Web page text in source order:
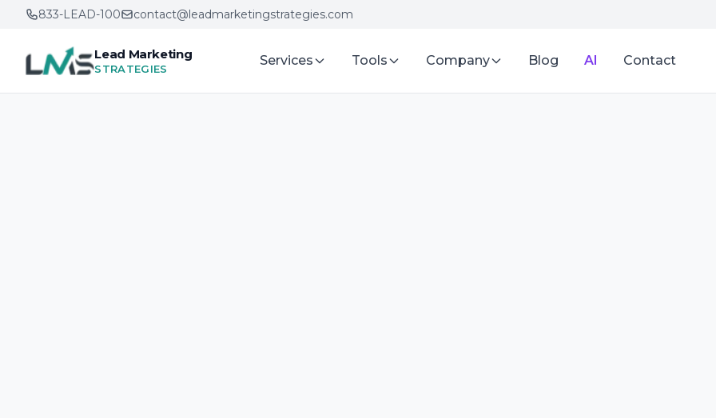
833-LEAD-100
contact@leadmarketingstrategies.com
Lead Marketing
STRATEGIES
Services Tools Company Blog AI Contact